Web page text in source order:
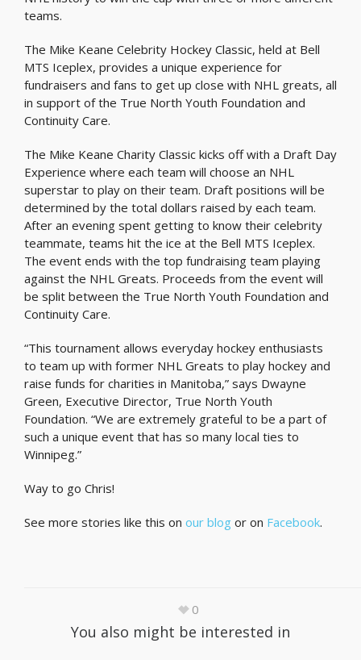
teams.
The Mike Keane Celebrity Hockey Classic, held at Bell
MTS Iceplex, provides a unique experience for
fundraisers and fans to get up close with NHL greats, all
in support of the True North Youth Foundation and
Continuity Care.
The Mike Keane Charity Classic kicks off with a Draft Day
Experience where each team will choose an NHL
superstar to play on their team. Draft positions will be
determined by the total dollars raised by each team.
After an evening spent getting to know their celebrity
teammate, teams hit the ice at the Bell MTS Iceplex.
The event ends with the top fundraising team playing
against the NHL Greats. Proceeds from the event will
be split between the True North Youth Foundation and
Continuity Care.
“This tournament allows everyday hockey enthusiasts
to team up with former NHL Greats to play hockey and
raise funds for charities in Manitoba,” says Dwayne
Green, Executive Director, True North Youth
Foundation. “We are extremely grateful to be a part of
such a unique event that has so many local ties to
Winnipeg.”
Way to go Chris!
See more stories like this on our blog or on Facebook.
0
You also might be interested in